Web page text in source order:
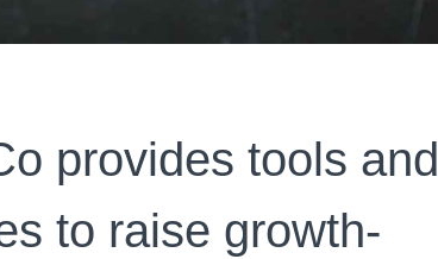
provides tools and
to raise growth-